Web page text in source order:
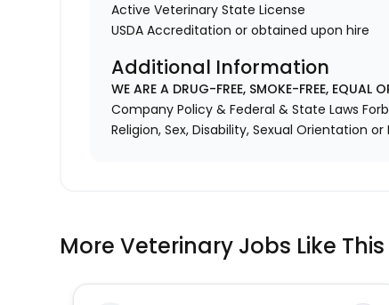
Active Veterinary State License
USDA Accreditation or obtained upon hire
Additional Information
WE ARE A DRUG-FREE, SMOKE-FREE, EQUAL
Company Policy & Federal & State Laws
Religion, Sex, Disability, Sexual Orientation
More Veterinary Jobs Like This